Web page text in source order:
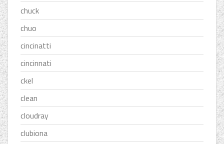
chuck
chuo
cincinatti
cincinnati
ckel
clean
cloudray
clubiona